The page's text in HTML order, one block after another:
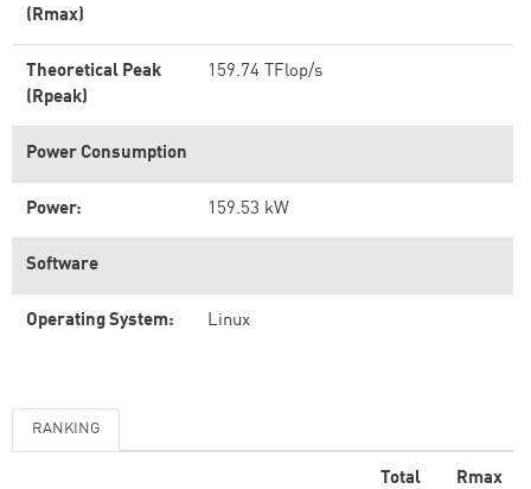
(Rmax)
Theoretical Peak
(Rpeak)
159.74 TFlop/s
Power Consumption
Power: 159.53 kW
Software
Operating System: Linux
RANKING
Total
Rmax